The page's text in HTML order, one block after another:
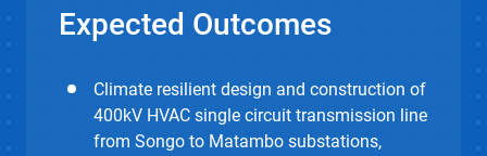
Expected Outcomes
Climate resilient design and construction of
400kV HVAC single circuit transmission line
from Songo to Matambo substations,